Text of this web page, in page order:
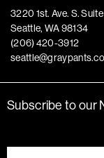
3220 1st. Ave. S.
Seattle, WA 98134
(206) 420-3912
Subscribe to our